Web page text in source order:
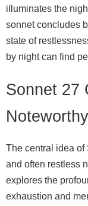
illuminates the
sonnet concludes
state of
by night can find
Sonnet 27
The central idea of
and often restless
explores the
exhaustion and